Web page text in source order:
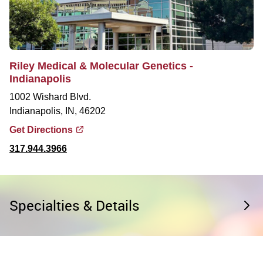
Riley Medical & Molecular Genetics -
Indianapolis
1002 Wishard Blvd.
Indianapolis, IN, 46202
Get Directions
317.944.3966
Specialties & Details